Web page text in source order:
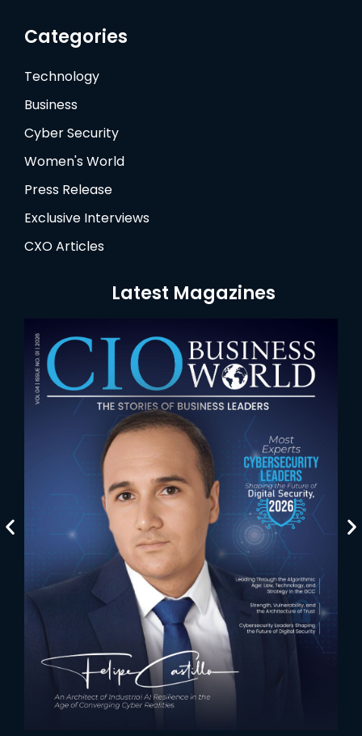
Categories
Technology
Business
Cyber Security
Women's World
Press Release
Exclusive Interviews
CXO Articles
Latest Magazines